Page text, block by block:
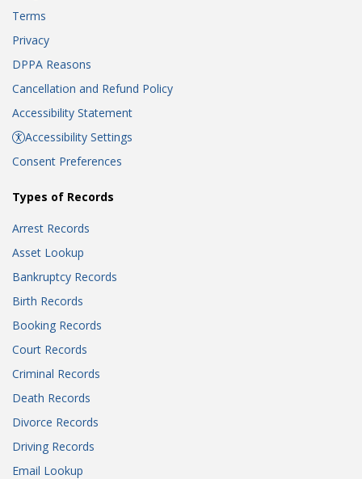
Terms
Privacy
DPPA Reasons
Cancellation and Refund Policy
Accessibility Statement
Accessibility Settings
Consent Preferences
Types of Records
Arrest Records
Asset Lookup
Bankruptcy Records
Birth Records
Booking Records
Court Records
Criminal Records
Death Records
Divorce Records
Driving Records
Email Lookup